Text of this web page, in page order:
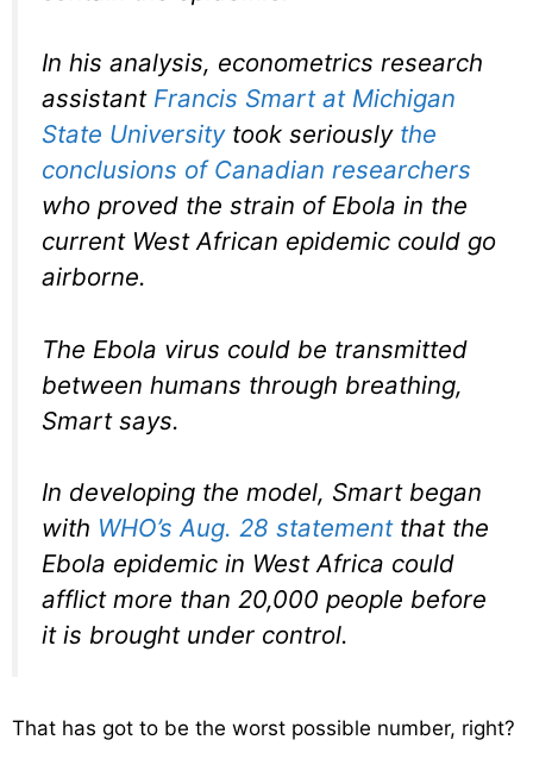
In his analysis, econometrics research
assistant Francis Smart at Michigan
State Universitytook seriously the
conclusions of Canadian researchers
who proved the strain of Ebola in the
current West African epidemic could go
airborne.
The Ebola virus could be transmitted
between humans through breathing,
Smart says.
In developing the model, Smart began
with WHO’s Aug. 28 statementthat the
Ebola epidemic in West Africa could
afflict more than 20,000 people before
it is brought under control.
That has got to be the worst possible number, right?